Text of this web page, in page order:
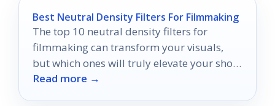
Best Neutral Density Filters For Filmmaking
The top 10 neutral density filters for
filmmaking can transform your visuals,
but which ones will truly elevate your shots
to professional standards?
Read more →